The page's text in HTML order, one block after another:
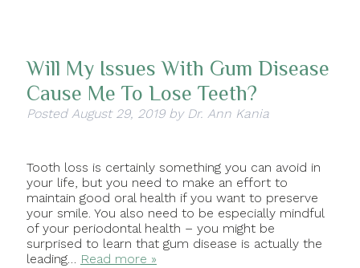
Will My Issues With Gum Disease
Cause Me To Lose Teeth?
Posted August 29, 2019 by Dr. Ann Kania
Tooth loss is certainly something you can avoid in
your life, but you need to make an effort to
maintain good oral health if you want to preserve
your smile. You also need to be especially mindful
of your periodontal health – you might be
surprised to learn that gum disease is actually the
leading… Read more »